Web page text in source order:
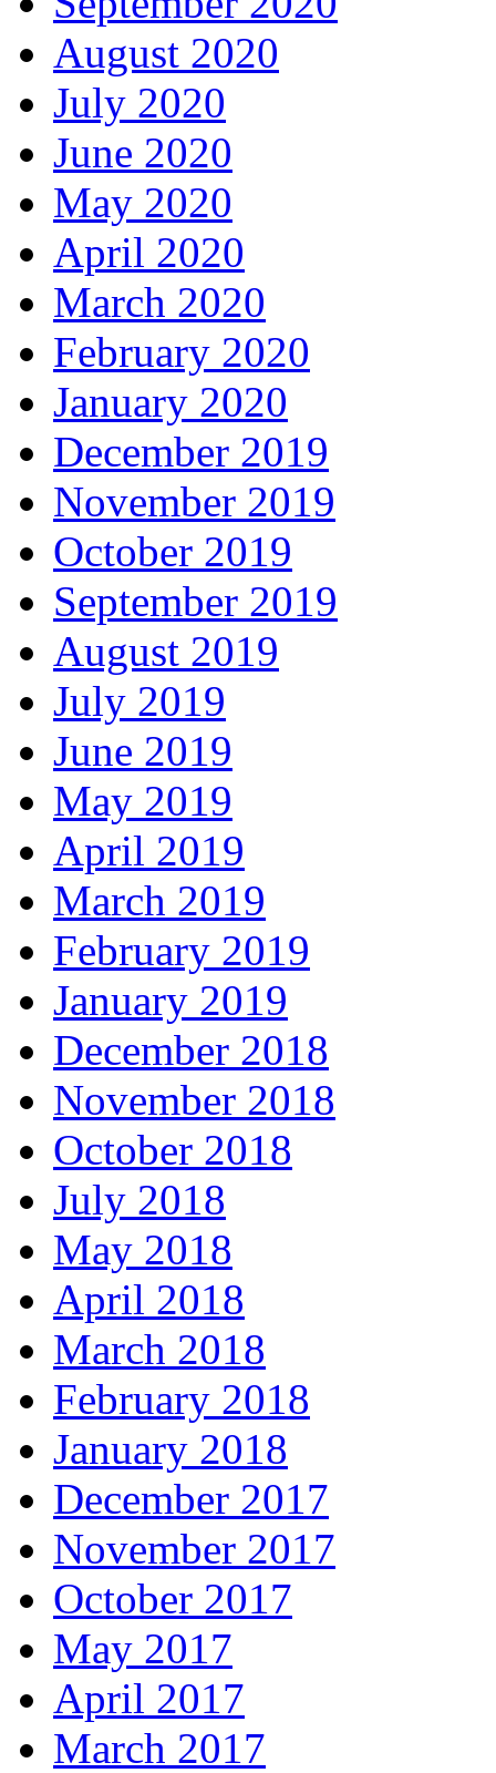
August 2020
July 2020
June 2020
May 2020
April 2020
March 2020
February 2020
January 2020
December 2019
November 2019
October 2019
September 2019
August 2019
July 2019
June 2019
May 2019
April 2019
March 2019
February 2019
January 2019
December 2018
November 2018
October 2018
July 2018
May 2018
April 2018
March 2018
February 2018
January 2018
December 2017
November 2017
October 2017
May 2017
April 2017
March 2017